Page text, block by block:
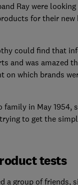
Ray were
for their new
could find that
and was amazed
on which brands
in May 1954,
to get the
tests
a group of friends,